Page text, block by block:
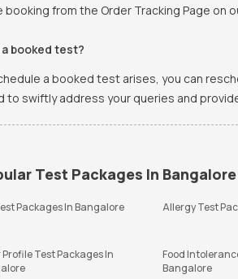
booking from the Order Tracking Page on
booked test?
a booked test arises, you can
to swiftly address your queries and
Test Packages In Bangalore
Packages In Bangalore Allergy Test
Profile Test Packages In
Food
Bangalore